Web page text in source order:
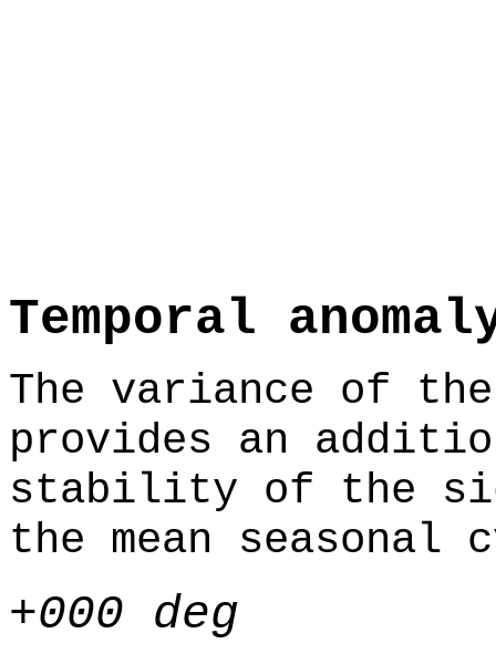
Temporal
The variance of
provides an
stability of the
the mean seasonal
+000 deg